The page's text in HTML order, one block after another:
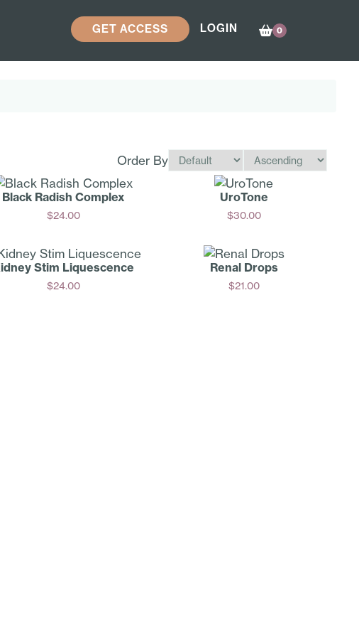
GET ACCESS LOGIN 0
Order By
Black Radish Complex
$24.00
UroTone
$30.00
Stim Liquescence
$24.00
Renal Drops
$21.00